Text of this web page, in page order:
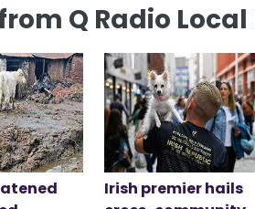
Q Radio Local
Irish premier hails